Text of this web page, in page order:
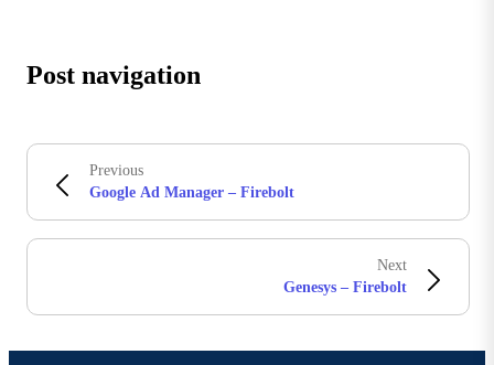
Post navigation
Previous
Google Ad Manager – Firebolt
Next
Genesys – Firebolt